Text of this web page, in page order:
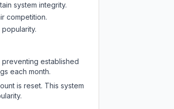
system integrity.
competition.
established
each month.
is reset. This system